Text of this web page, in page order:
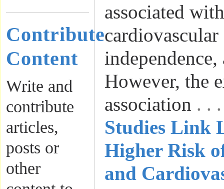
Contribute
Content
Write and
contribute
articles,
posts or
other
associated
cardiovascular
independence,
However, the
association . .
Studies Link
Higher Risk
and